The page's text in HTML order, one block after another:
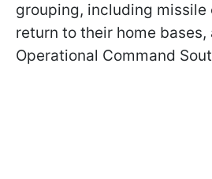
grouping, including missile
return to their home
Operational Command